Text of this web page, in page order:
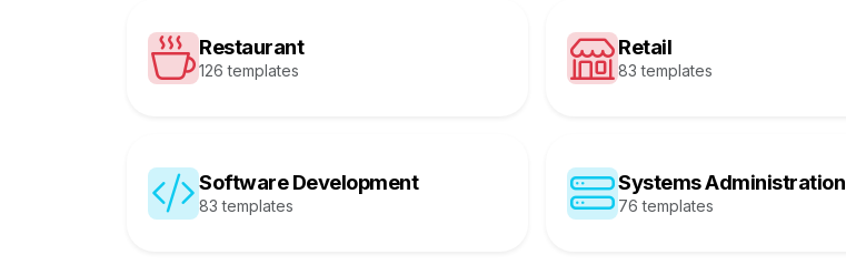
Restaurant
126 templates
Retail
83 templates
Software Development
83 templates
Systems Administration
76 templates